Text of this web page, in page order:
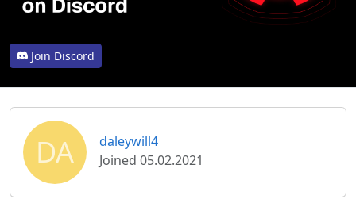
Join Discord
DA
daleywill4
Joined 05.02.2021